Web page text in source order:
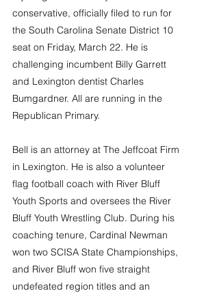
conservative, officially filed to run for
the South Carolina Senate District 10
seat on Friday, March 22. He is
challenging incumbent Billy Garrett
and Lexington dentist Charles
Bumgardner. All are running in the
Republican Primary.
Bell is an attorney at The Jeffcoat Firm
in Lexington. He is also a volunteer
flag football coach with River Bluff
Youth Sports and oversees the River
Bluff Youth Wrestling Club. During his
coaching tenure, Cardinal Newman
won two SCISA State Championships,
and River Bluff won five straight
undefeated region titles and an